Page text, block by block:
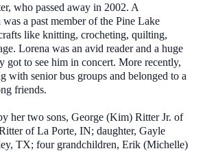
who passed away in 2002. A
a past member of the Pine Lake
like knitting, crocheting, quilting,
Lorena was an avid reader and a huge
to see him in concert. More recently,
with senior bus groups and belonged to a
friends.
her two sons, George (Kim) Ritter Jr. of
of La Porte, IN; daughter, Gayle
TX; four grandchildren, Erik (Michelle)